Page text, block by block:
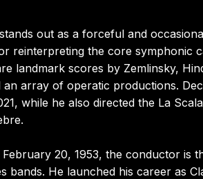
out as a forceful and
reinterpreting the core symphonic
landmark scores by Zemlinsky,
an array of operatic productions.
while he also directed the La
20, 1953, the conductor is
bands. He launched his career as